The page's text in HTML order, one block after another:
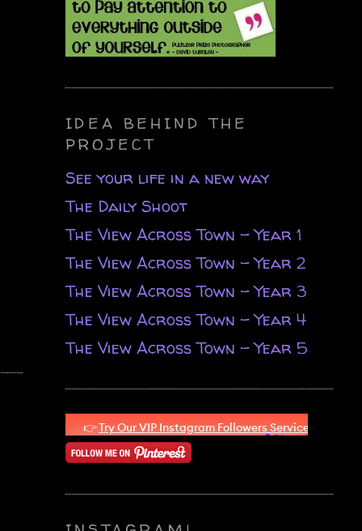
IDEA BEHIND THE
PROJECT
See your life in a new way
The Daily Shoot
The View Across Town - Year 1
The View Across Town - Year 2
The View Across Town - Year 3
The View Across Town - Year 4
The View Across Town - Year 5